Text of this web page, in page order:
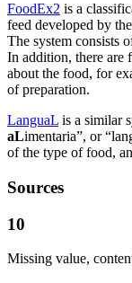
FoodEx2 is a
feed developed by
The system consists
In addition, there are
about the food, for
of preparation.
LanguaL is a similar
aLimentaria”, or
of the type of food,
Sources
10
Missing value,